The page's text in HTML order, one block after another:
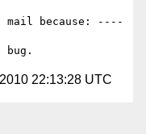
because: ----
22:13:28 UTC